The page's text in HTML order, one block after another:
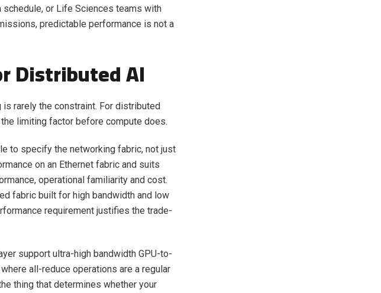
schedule, or Life Sciences teams with
predictable performance is not a
Distributed AI
rarely the constraint. For distributed
limiting factor before compute does.
to specify the networking fabric, not just
on an Ethernet fabric and suits
operational familiarity and cost.
fabric built for high bandwidth and low
requirement justifies the trade-
support ultra-high bandwidth GPU-to-
all-reduce operations are a regular
thing that determines whether your